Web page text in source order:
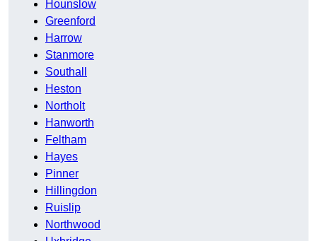
Hounslow
Greenford
Harrow
Stanmore
Southall
Heston
Northolt
Hanworth
Feltham
Hayes
Pinner
Hillingdon
Ruislip
Northwood